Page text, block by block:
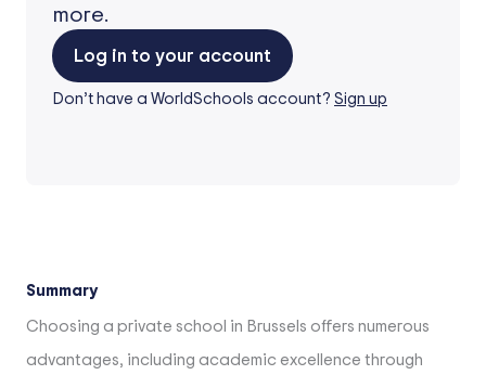
more.
Log in to your account
Don’t have a WorldSchools account? Sign up
Summary
Choosing a private school in Brussels offers numerous
advantages, including academic excellence through